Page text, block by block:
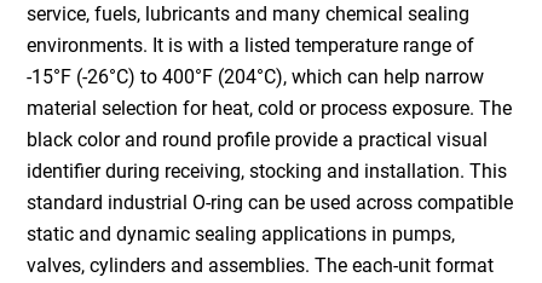
service, fuels, lubricants and many chemical sealing
environments. It is with a listed temperature range of
-15°F (-26°C) to 400°F (204°C), which can help narrow
material selection for heat, cold or process exposure. The
black color and round profile provide a practical visual
identifier during receiving, stocking and installation. This
standard industrial O-ring can be used across compatible
static and dynamic sealing applications in pumps,
valves, cylinders and assemblies. The each-unit format